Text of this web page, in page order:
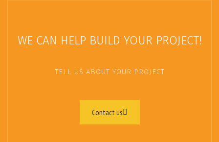
WE CAN HELP BUILD YOUR PROJECT!
TELL US ABOUT YOUR PROJECT
Contact us